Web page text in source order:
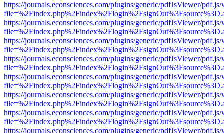
https://journals.econsciences.com/plugins/generic/pdfJsViewer/
https://journals.econsciences.com/plugins/generic/pdfJsViewer/
https://journals.econsciences.com/plugins/generic/pdfJsViewer/
https://journals.econsciences.com/plugins/generic/pdfJsViewer/
https://journals.econsciences.com/plugins/generic/pdfJsViewer/
https://journals.econsciences.com/plugins/generic/pdfJsViewer/
https://journals.econsciences.com/plugins/generic/pdfJsViewer/
https://journals.econsciences.com/plugins/generic/pdfJsViewer/